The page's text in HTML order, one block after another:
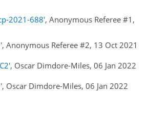
2021-688', Anonymous Referee #1,
, Anonymous Referee #2, 13 Oct 2021
, Oscar Dimdore-Miles, 06 Jan 2022
, Oscar Dimdore-Miles, 06 Jan 2022